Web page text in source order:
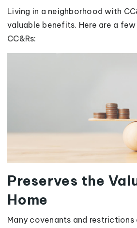
Living in a neighborhood with
valuable benefits. Here are a
CC&Rs:
Preserves the
Home
Many covenants and